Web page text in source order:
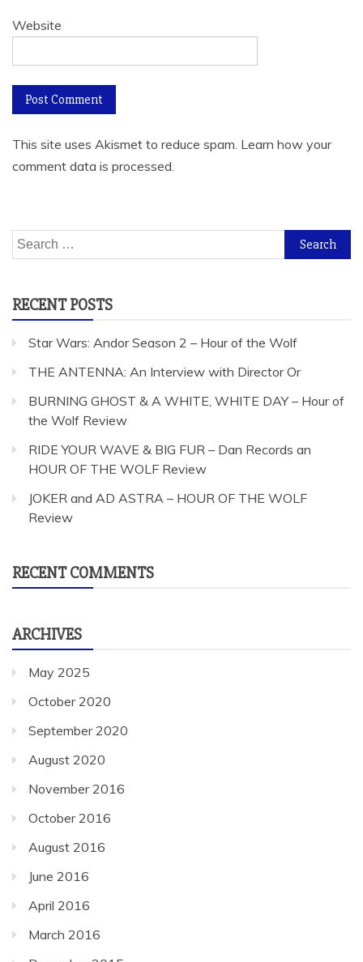
Website
This site uses Akismet to reduce spam. Learn how your
comment data is processed.
Search
for:
RECENT POSTS
Star Wars: Andor Season 2 – Hour of the Wolf
THE ANTENNA: An Interview with Director Or
BURNING GHOST & A WHITE, WHITE DAY – Hour of
the Wolf Review
RIDE YOUR WAVE & BIG FUR – Dan Records an
HOUR OF THE WOLF Review
JOKER and AD ASTRA – HOUR OF THE WOLF
Review
RECENT COMMENTS
ARCHIVES
May 2025
October 2020
September 2020
August 2020
November 2016
October 2016
August 2016
June 2016
April 2016
March 2016